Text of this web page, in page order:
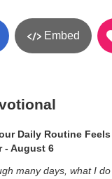
Embed
Daily Routine
- August 6
many days, what I